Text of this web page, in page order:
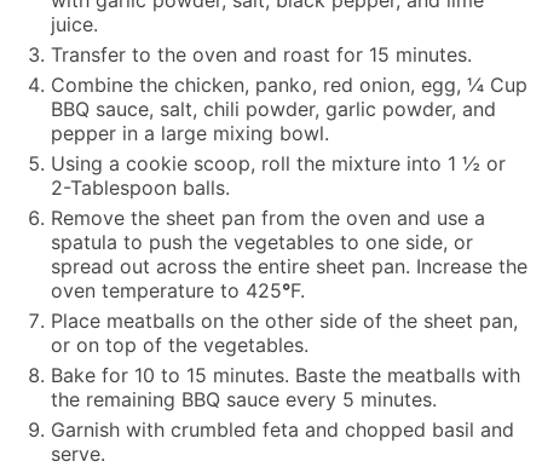
juice.
Transfer to the oven and roast for 15 minutes.
Combine the chicken, panko, red onion, egg, ¼ Cup
BBQ sauce, salt, chili powder, garlic powder, and
pepper in a large mixing bowl.
Using a cookie scoop, roll the mixture into 1 ½ or
2-Tablespoon balls.
Remove the sheet pan from the oven and use a
spatula to push the vegetables to one side, or
spread out across the entire sheet pan. Increase the
oven temperature to 425°F.
Place meatballs on the other side of the sheet pan,
or on top of the vegetables.
Bake for 10 to 15 minutes. Baste the meatballs with
the remaining BBQ sauce every 5 minutes.
Garnish with crumbled feta and chopped basil and
serve.